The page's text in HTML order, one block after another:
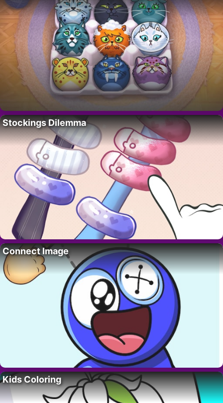
Stockings Dilemma
Connect Image
Kids Coloring